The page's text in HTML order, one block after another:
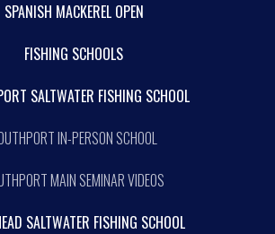
SPANISH MACKEREL OPEN
FISHING SCHOOLS
SALTWATER FISHING SCHOOL
IN-PERSON SCHOOL
MAIN SEMINAR VIDEOS
SALTWATER FISHING SCHOOL